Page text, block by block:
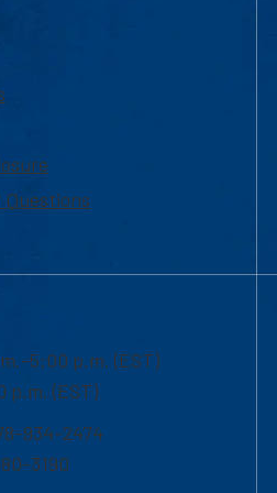
5:00 p.m. (EST)
p.m. (EST)
934-2474
3190